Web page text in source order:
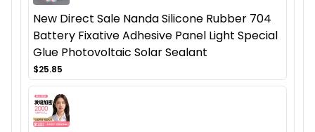
New Direct Sale Nanda Silicone Rubber 704
Battery Fixative Adhesive Panel Light Special
Glue Photovoltaic Solar Sealant
$25.85